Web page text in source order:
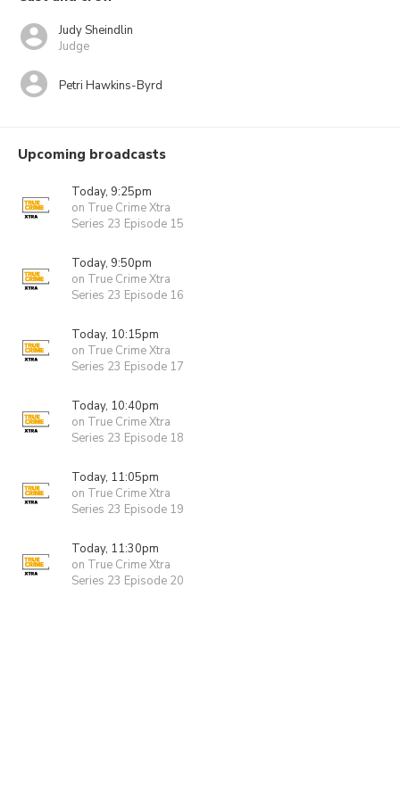
Judy Sheindlin
Judge
Petri Hawkins-Byrd
Upcoming broadcasts
Today, 9:25pm
on True Crime Xtra
Series 23 Episode 15
Today, 9:50pm
on True Crime Xtra
Series 23 Episode 16
Today, 10:15pm
on True Crime Xtra
Series 23 Episode 17
Today, 10:40pm
on True Crime Xtra
Series 23 Episode 18
Today, 11:05pm
on True Crime Xtra
Series 23 Episode 19
Today, 11:30pm
on True Crime Xtra
Series 23 Episode 20